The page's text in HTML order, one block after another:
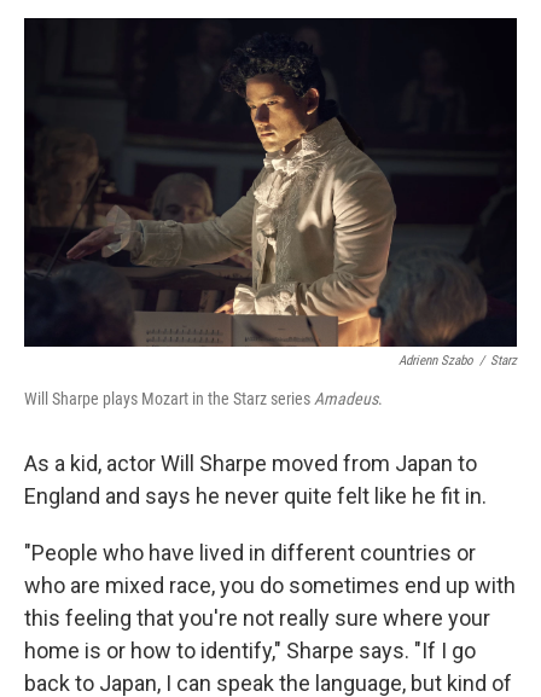
Adrienn Szabo / Starz
Will Sharpe plays Mozart in the Starz series Amadeus.
As a kid, actor Will Sharpe moved from Japan to
England and says he never quite felt like he fit in.
"People who have lived in different countries or
who are mixed race, you do sometimes end up with
this feeling that you're not really sure where your
home is or how to identify," Sharpe says. "If I go
back to Japan, I can speak the language, but kind of